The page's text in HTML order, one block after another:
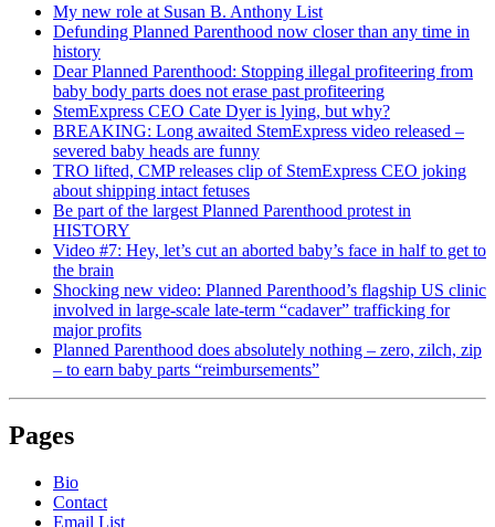
My new role at Susan B. Anthony List
Defunding Planned Parenthood now closer than any time in
history
Dear Planned Parenthood: Stopping illegal profiteering from
baby body parts does not erase past profiteering
StemExpress CEO Cate Dyer is lying, but why?
BREAKING: Long awaited StemExpress video released –
severed baby heads are funny
TRO lifted, CMP releases clip of StemExpress CEO joking
about shipping intact fetuses
Be part of the largest Planned Parenthood protest in
HISTORY
Video #7: Hey, let’s cut an aborted baby’s face in half to get to
the brain
Shocking new video: Planned Parenthood’s flagship US clinic
involved in large-scale late-term “cadaver” trafficking for
major profits
Planned Parenthood does absolutely nothing – zero, zilch, zip
– to earn baby parts “reimbursements”
Pages
Bio
Contact
Email List